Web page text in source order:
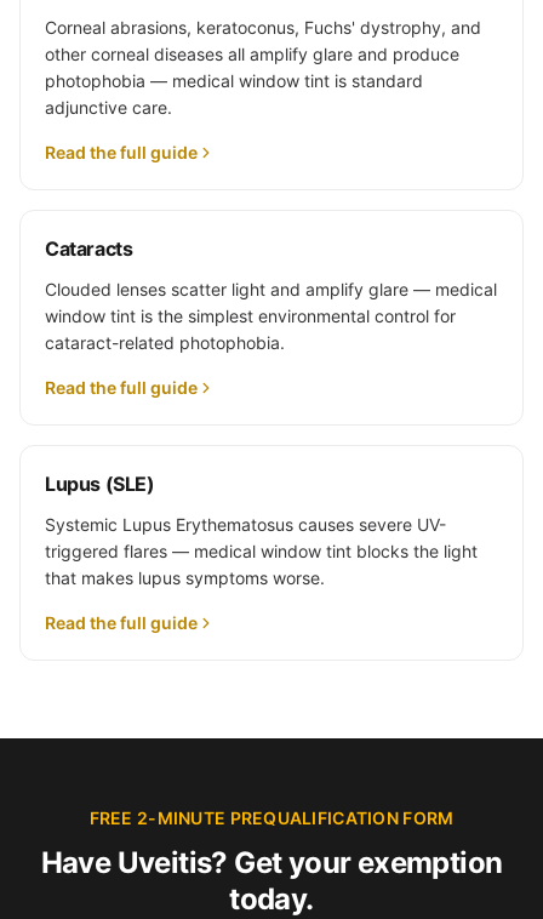
Corneal abrasions, keratoconus, Fuchs' dystrophy, and
other corneal diseases all amplify glare and produce
photophobia — medical window tint is standard
adjunctive care.
Read the full guide
Cataracts
Clouded lenses scatter light and amplify glare — medical
window tint is the simplest environmental control for
cataract-related photophobia.
Read the full guide
Lupus (SLE)
Systemic Lupus Erythematosus causes severe UV-
triggered flares — medical window tint blocks the light
that makes lupus symptoms worse.
Read the full guide
FREE 2-MINUTE PREQUALIFICATION FORM
Have Uveitis? Get your exemption
today.